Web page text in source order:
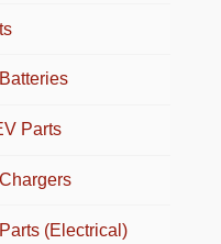
Parts
(Electrical)